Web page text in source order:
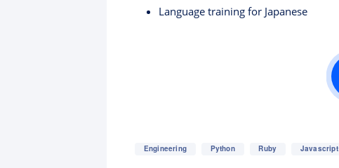
Language training for Japanese
Engineering Python Ruby Javascript